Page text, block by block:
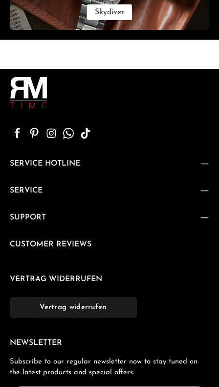
Skydiver
SERVICE HOTLINE
SERVICE
SUPPORT
CUSTOMER REVIEWS
VERTRAG WIDERRUFEN
Vertrag widerrufen
NEWSLETTER
Subscribe to our regular newsletter now to stay tuned on
the latest products and special offers.